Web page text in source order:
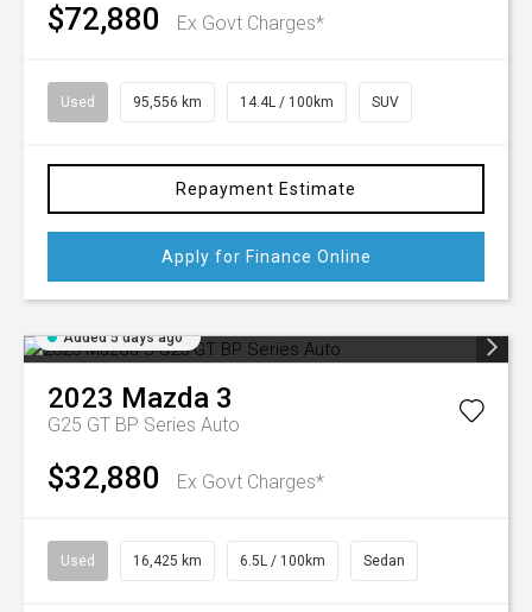
$72,880 Ex Govt Charges*
Used 95,556 km 14.4L / 100km SUV
Repayment Estimate
Apply for Finance Online
Added 5 days ago
2023 Mazda 3
G25 GT BP Series Auto
$32,880 Ex Govt Charges*
Used 16,425 km 6.5L / 100km Sedan